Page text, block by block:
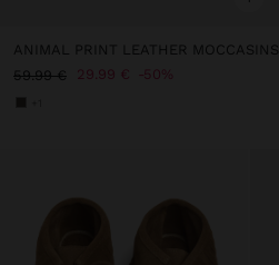
ANIMAL PRINT LEATHER MOCCASINS
59.99 €
29.99 € 50%